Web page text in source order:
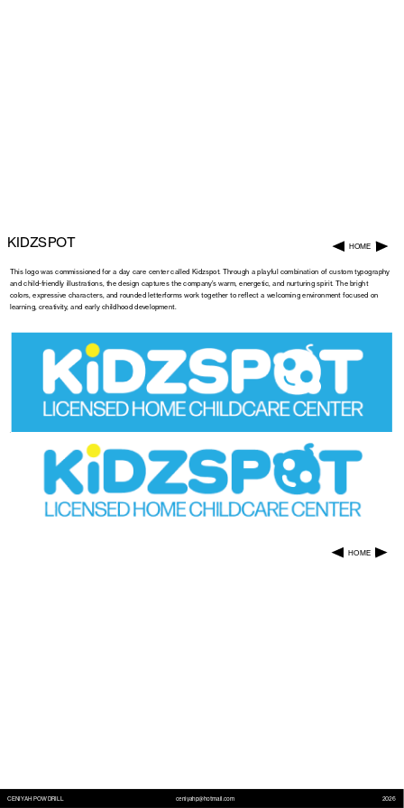
KIDZSPOT HOME
This logo was commissioned for a day care center called Kidzspot. Through a playful combination of custom typography
and child-friendly illustrations, the design captures the company’s warm, energetic, and nurturing spirit. The bright
colors, expressive characters, and rounded letterforms work together to reflect a welcoming environment focused on
learning, creativity, and early childhood development.
HOME
ceniyahp@hotmail.com
CENIYAH POWDRILL 2026